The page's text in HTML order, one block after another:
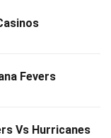
Fevers
Vs Hurricanes